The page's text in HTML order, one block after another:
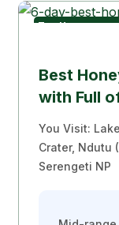
Top
Best
with Full
You Visit:
Crater, Ndutu
Serengeti NP